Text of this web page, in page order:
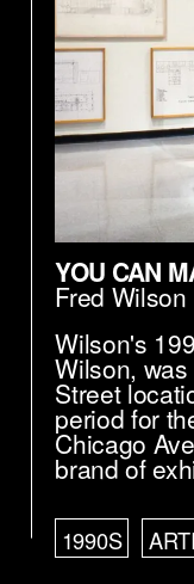
YOU CAN
Fred Wilson
Wilson's
Wilson,
Street
period for
Chicago
brand of
1990S